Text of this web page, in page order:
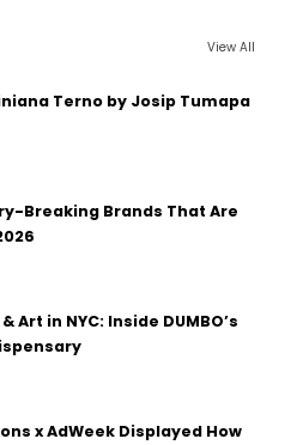
View All
Terno by Josip Tumapa
Breaking Brands That Are
Art in NYC: Inside DUMBO’s
x AdWeek Displayed How